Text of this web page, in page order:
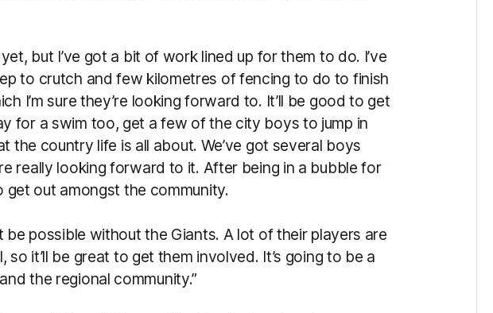
but I’ve got a bit of work lined up for them to do. I’ve
to crutch and few kilometres of fencing to do to finish
I’m sure they’re looking forward to. It’ll be good to get
for a swim too, get a few of the city boys to jump in
the country life is all about. We’ve got several boys
really looking forward to it. After being in a bubble for
get out amongst the community.
be possible without the Giants. A lot of their players are
it’ll be great to get them involved. It’s going to be a
the regional community.”